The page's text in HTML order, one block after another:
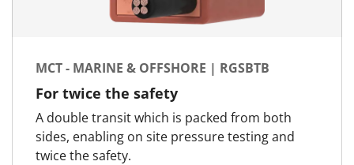
MCT - MARINE & OFFSHORE | RGSBTB
For twice the safety
A double transit which is packed from both
sides, enabling on site pressure testing and
twice the safety.